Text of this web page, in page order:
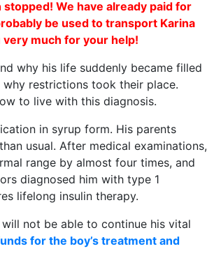
We have already paid for
be used to transport Karina
very much for your help!
why his life suddenly became filled
restrictions took their place.
to live with this diagnosis.
in syrup form. His parents
usual. After medical examinations,
range by almost four times, and
diagnosed him with type 1
lifelong insulin therapy.
will not be able to continue his vital
for the boy’s treatment and